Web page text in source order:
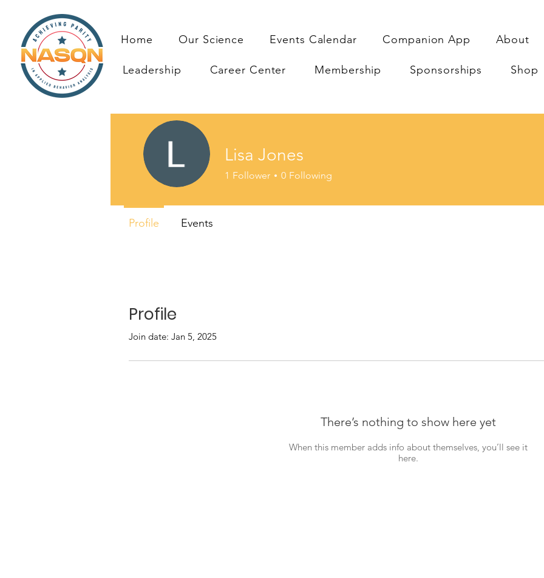
Home Our Science Events Calendar Companion App About
Leadership Career Center Membership Sponsorships Shop
Profile
Join date: Jan 5, 2025
There’s nothing to show here yet
When this member adds info about themselves, you’ll see it
here.
Lisa Jones
1 Follower 0 Following
Profile Events